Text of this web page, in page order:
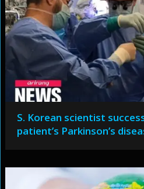
S. Korean scientist
patient’s Parkinson’s